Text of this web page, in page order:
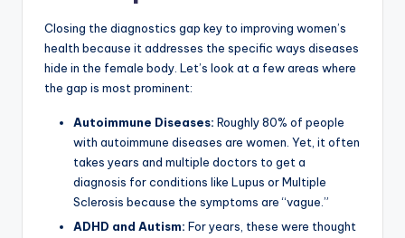
Closing the diagnostics gap key to improving women’s
health because it addresses the specific ways diseases
hide in the female body. Let’s look at a few areas where
the gap is most prominent:
Autoimmune Diseases: Roughly 80% of people
with autoimmune diseases are women. Yet, it often
takes years and multiple doctors to get a
diagnosis for conditions like Lupus or Multiple
Sclerosis because the symptoms are “vague.”
ADHD and Autism: For years, these were thought